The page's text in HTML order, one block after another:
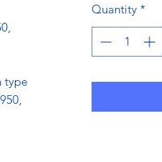
type
Quantity *